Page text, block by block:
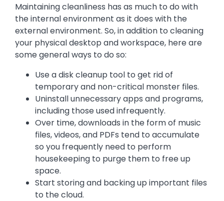
Maintaining cleanliness has as much to do with
the internal environment as it does with the
external environment. So, in addition to cleaning
your physical desktop and workspace, here are
some general ways to do so:
Use a disk cleanup tool to get rid of
temporary and non-critical monster files.
Uninstall unnecessary apps and programs,
including those used infrequently.
Over time, downloads in the form of music
files, videos, and PDFs tend to accumulate
so you frequently need to perform
housekeeping to purge them to free up
space.
Start storing and backing up important files
to the cloud.